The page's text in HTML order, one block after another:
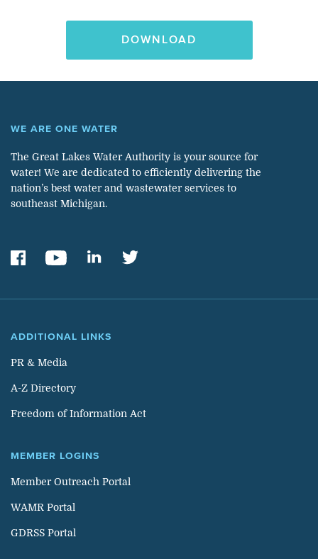
DOWNLOAD
WE ARE ONE WATER
The Great Lakes Water Authority is your source for
water! We are dedicated to efficiently delivering the
nation’s best water and wastewater services to
southeast Michigan.
ADDITIONAL LINKS
PR & Media
A-Z Directory
Freedom of Information Act
MEMBER LOGINS
Member Outreach Portal
WAMR Portal
GDRSS Portal